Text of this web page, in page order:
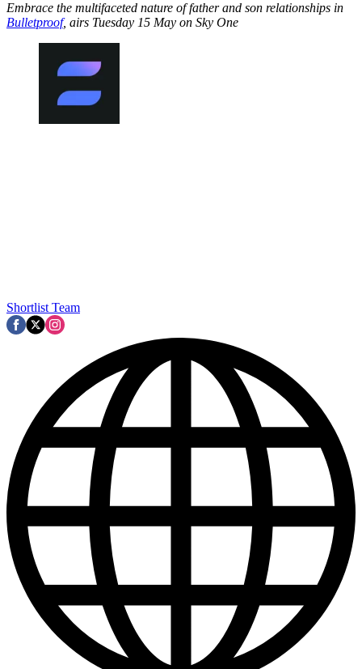
Embrace the multifaceted nature of father and son relationships in
Bulletproof, airs Tuesday 15 May on Sky One
Shortlist Team